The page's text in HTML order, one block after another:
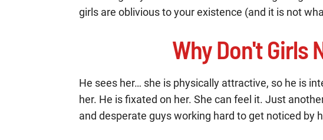
girls are oblivious to your existence (and it is not
Why Don't Girls
He sees her… she is physically attractive, so he is
her. He is fixated on her. She can feel it. Just
and desperate guys working hard to get noticed by